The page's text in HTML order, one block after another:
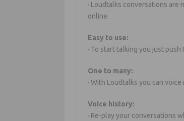
· Loudtalks conversations
online.
Easy to use:
· To start talking you just
One to many:
· With Loudtalks you can
Voice history:
· Re-play your conversations